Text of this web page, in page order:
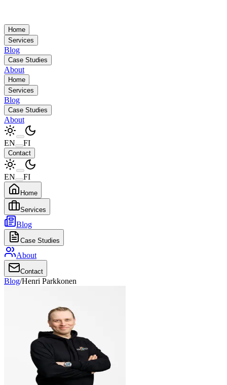
Home
Services
Blog
Case Studies
About
Home
Services
Blog
Case Studies
About
EN FI
Contact
EN FI
Home
Services
Blog
Case Studies
About
Contact
Blog/Henri Parkkonen